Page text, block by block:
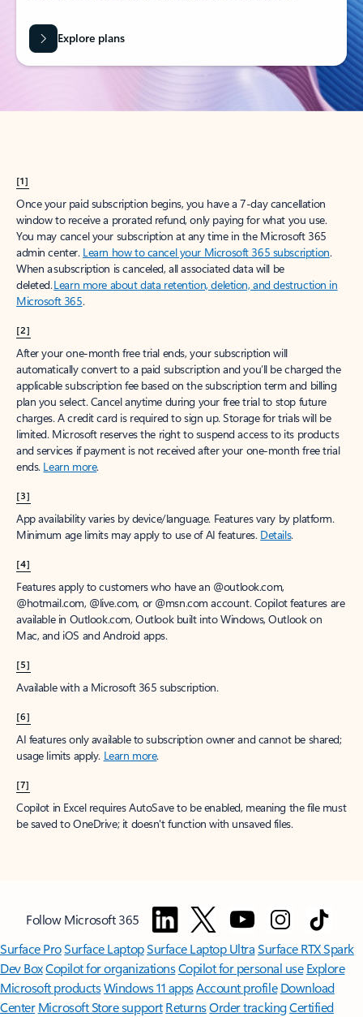
Explore plans
[1]
Once your paid subscription begins, you have a 7-day cancellation
window to receive a prorated refund, only paying for what you use.
You may cancel your subscription at any time in the Microsoft 365
admin center. Learn how to cancel your Microsoft 365 subscription.
When a subscription is canceled, all associated data will be
deleted.Learn more about data retention, deletion, and destruction in
Microsoft 365.
[2]
After your one-month free trial ends, your subscription will
automatically convert to a paid subscription and you’ll be charged the
applicable subscription fee based on the subscription term and billing
plan you select. Cancel anytime during your free trial to stop future
charges. A credit card is required to sign up. Storage for trials will be
limited. Microsoft reserves the right to suspend access to its products
and services if payment is not received after your one-month free trial
ends. Learn more.
[3]
App availability varies by device/language. Features vary by platform.
Minimum age limits may apply to use of AI features. Details.
[4]
Features apply to customers who have an @outlook.com,
@hotmail.com, @live.com, or @msn.com account. Copilot features are
available in Outlook.com, Outlook built into Windows, Outlook on
Mac, and iOS and Android apps.
[5]
Available with a Microsoft 365 subscription.
[6]
AI features only available to subscription owner and cannot be shared;
usage limits apply. Learn more.
[7]
Copilot in Excel requires AutoSave to be enabled, meaning the file must
be saved to OneDrive; it doesn't function with unsaved files.
Follow Microsoft 365
Surface ProSurface LaptopSurface Laptop UltraSurface RTX Spark
Dev BoxCopilot for organizationsCopilot for personal use Explore
Microsoft productsWindows 11 appsAccount profile Download
Center Microsoft Store support ReturnsOrder trackingCertified